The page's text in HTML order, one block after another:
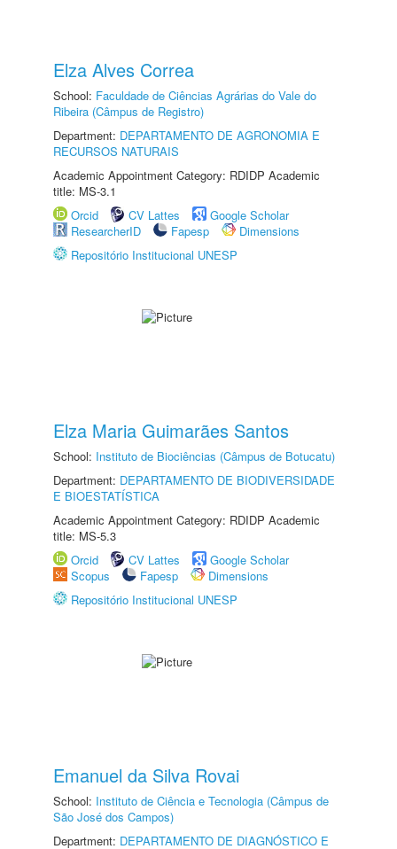
Elza Alves Correa
School: Faculdade de Ciências Agrárias do Vale do
Ribeira (Câmpus de Registro)
Department: DEPARTAMENTO DE AGRONOMIA E
RECURSOS NATURAIS
Academic Appointment Category: RDIDP Academic
title: MS-3.1
Orcid
CV Lattes
Google Scholar
ResearcherID
Fapesp
Dimensions
Repositório Institucional UNESP
Elza Maria Guimarães Santos
School: Instituto de Biociências (Câmpus de Botucatu)
Department: DEPARTAMENTO DE BIODIVERSIDADE
E BIOESTATÍSTICA
Academic Appointment Category: RDIDP Academic
title: MS-5.3
Orcid
CV Lattes
Google Scholar
Scopus
Fapesp
Dimensions
Repositório Institucional UNESP
Emanuel da Silva Rovai
School: Instituto de Ciência e Tecnologia (Câmpus de
São José dos Campos)
Department: DEPARTAMENTO DE DIAGNÓSTICO E